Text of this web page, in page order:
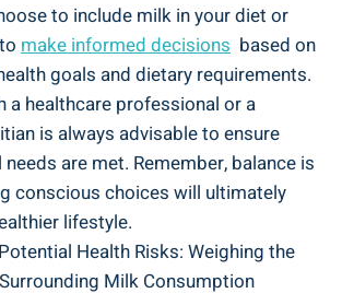
to include ⁤milk in⁣ your​ diet or
make ⁤informed decisions ⁤ based ‌on
goals​ and​ dietary ​requirements.
‌a⁤ healthcare professional ‌or​ a
is ⁢always advisable to‌ ensure
are met. ‍Remember, balance ⁣is
⁤conscious ​choices​ will⁢ ultimately
lifestyle.